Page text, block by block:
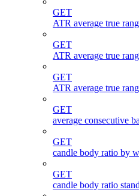
GET
ATR average true
GET
ATR average true
GET
ATR average true
GET
average consecutive
GET
candle body ratio by
GET
candle body ratio